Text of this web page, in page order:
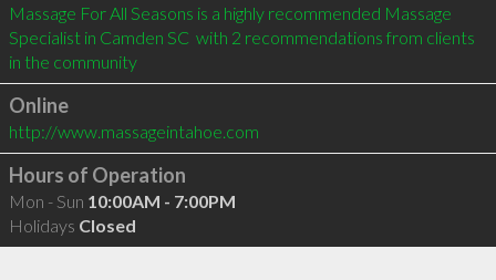
Massage For All Seasons is a highly recommended Massage
Specialist in Camden SC  with 2 recommendations from clients
in the community
Online
http://www.massageintahoe.com
Hours of Operation
Mon - Sun 10:00AM - 7:00PM
Holidays Closed